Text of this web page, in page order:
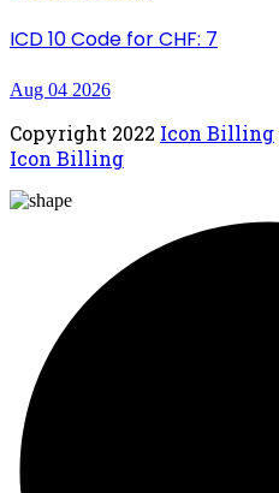
ICD 10 Code for CHF: 7
Aug 04 2026
Copyright 2022 Icon Billing
Icon Billing